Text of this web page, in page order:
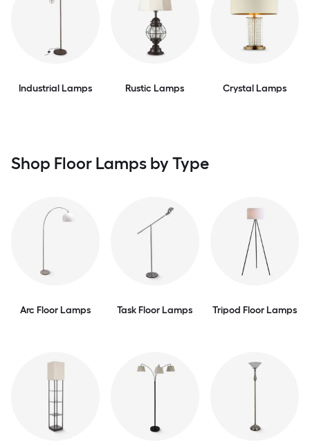
Industrial Lamps Rustic Lamps Crystal Lamps
Shop Floor Lamps by Type
Arc Floor Lamps Task Floor Lamps Tripod Floor Lamps